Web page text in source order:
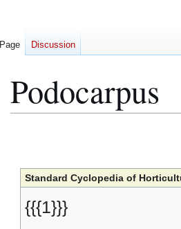
Podocarpus
Standard Cyclopedia of
{{{1}}}
Page Discussion